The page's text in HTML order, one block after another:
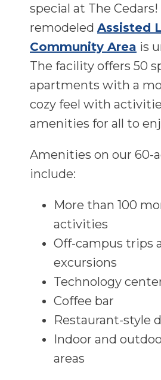
special at The
remodeled Assisted
Community Area is
The facility offers 50
apartments with a
cozy feel with
amenities for all to
Amenities on our 60-
include:
More than 100
activities
Off-campus trips
excursions
Technology
Coffee bar
Restaurant-style
Indoor and
areas